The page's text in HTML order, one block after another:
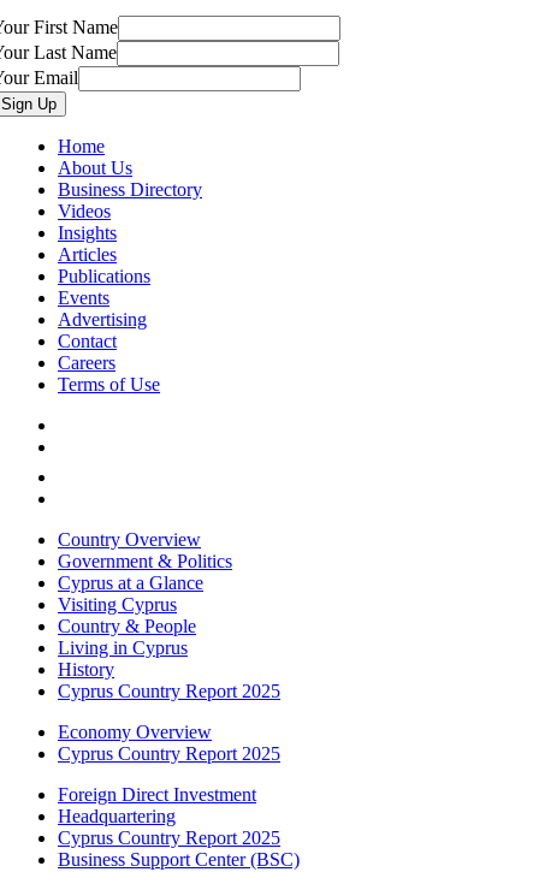
First Name
Last Name
Email
Home
About Us
Business Directory
Videos
Insights
Articles
Publications
Events
Advertising
Contact
Careers
Terms of Use
Country Overview
Government & Politics
Cyprus at a Glance
Visiting Cyprus
Country & People
Living in Cyprus
History
Cyprus Country Report 2025
Economy Overview
Cyprus Country Report 2025
Foreign Direct Investment
Headquartering
Cyprus Country Report 2025
Business Support Center (BSC)